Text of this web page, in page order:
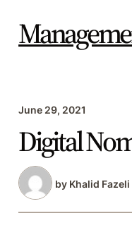
content
June 29, 2021
Digital
by Khalid Fazeli